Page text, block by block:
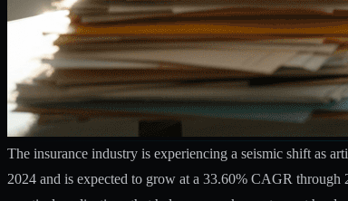
The insurance industry is experiencing a seismic shift as
2024 and is expected to grow at a 33.60% CAGR through